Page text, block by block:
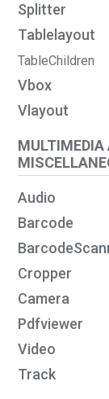
Splitter
Tablelayout
TableChildren
Vbox
Vlayout
MULTIMEDIA
Audio
Barcode
Cropper
Camera
Pdfviewer
Video
Track